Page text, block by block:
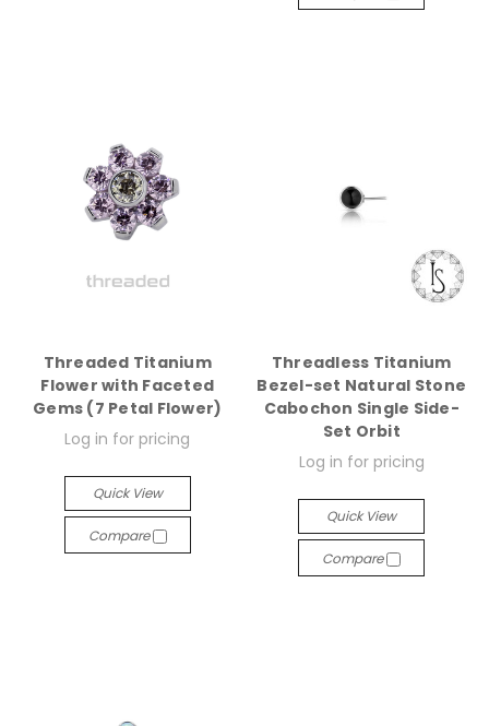
Threaded Titanium
Flower with Faceted
Gems (7 Petal Flower)
Log in for pricing
Quick View
Compare
Threadless Titanium
Bezel-set Natural Stone
Cabochon Single Side-
Set Orbit
Log in for pricing
Quick View
Compare